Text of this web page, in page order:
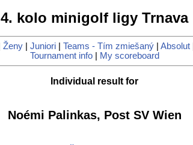
4. kolo minigolf ligy Trnava
Ženy| Juniori| Teams - Tím zmiešaný| Absolut|
Tournament info| My scoreboard
Individual result for
Noémi Palinkas, Post SV Wien